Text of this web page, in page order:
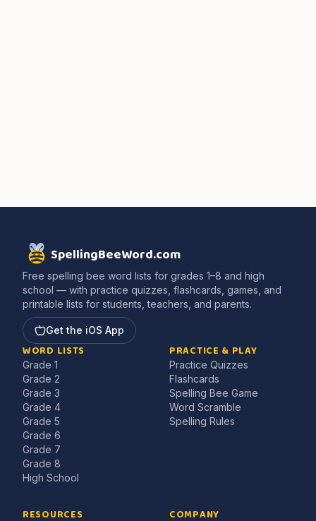
SpellingBeeWord.com
Free spelling bee word lists for grades 1–8 and high
school — with practice quizzes, flashcards, games, and
printable lists for students, teachers, and parents.
Get the iOS App
WORD LISTS
Grade 1
Grade 2
Grade 3
Grade 4
Grade 5
Grade 6
Grade 7
Grade 8
High School
PRACTICE & PLAY
Practice Quizzes
Flashcards
Spelling Bee Game
Word Scramble
Spelling Rules
RESOURCES COMPANY